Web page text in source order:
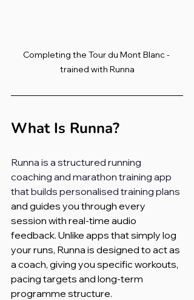
Completing the Tour du Mont Blanc -
trained with Runna
What Is Runna?
Runna is a structured running
coaching and marathon training app
that builds personalised training plans
and guides you through every
session with real-time audio
feedback. Unlike apps that simply log
your runs, Runna is designed to act as
a coach, giving you specific workouts,
pacing targets and long-term
programme structure.